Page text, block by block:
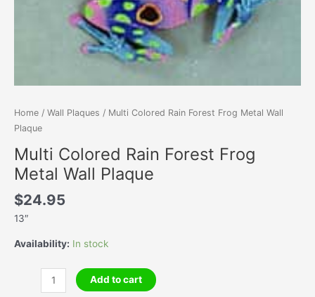
Home / Wall Plaques / Multi Colored Rain Forest Frog Metal Wall
Plaque
Multi Colored Rain Forest Frog
Metal Wall Plaque
$24.95
13″
Availability: In stock
Colored
Add to cart